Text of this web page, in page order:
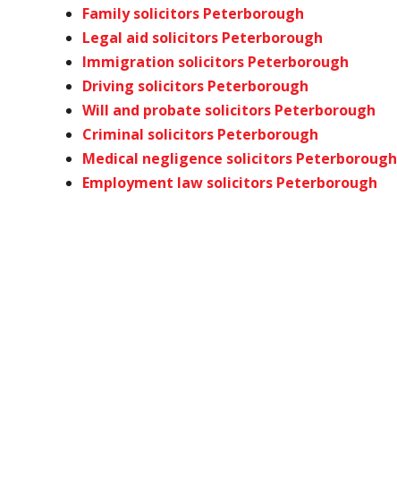
Family solicitors Peterborough
Legal aid solicitors Peterborough
Immigration solicitors Peterborough
Driving solicitors Peterborough
Will and probate solicitors Peterborough
Criminal solicitors Peterborough
Medical negligence solicitors Peterborough
Employment law solicitors Peterborough